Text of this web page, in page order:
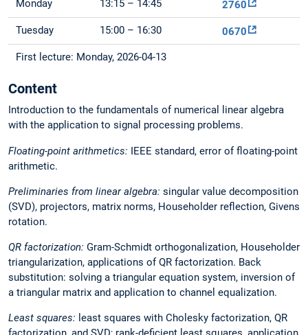
Monday 13:15 – 14:45 2760
Tuesday 15:00 – 16:30 0670
First lecture: Monday, 2026-04-13
Content
Introduction to the fundamentals of numerical linear algebra
with the application to signal processing problems.
Floating-point arithmetics: IEEE standard, error of floating-point
arithmetic.
Preliminaries from linear algebra: singular value decomposition
(SVD), projectors, matrix norms, Householder reflection, Givens
rotation.
QR factorization: Gram-Schmidt orthogonalization, Householder
triangularization, applications of QR factorization. Back
substitution: solving a triangular equation system, inversion of
a triangular matrix and application to channel equalization.
Least squares: least squares with Cholesky factorization, QR